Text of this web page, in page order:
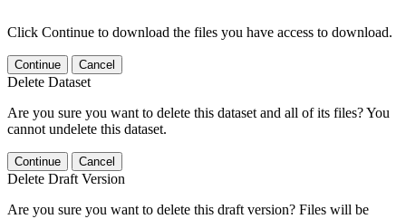
Click Continue to download the files you have access to download.
Continue Cancel
Delete Dataset
Are you sure you want to delete this dataset and all of its files? You
cannot undelete this dataset.
Continue Cancel
Delete Draft Version
Are you sure you want to delete this draft version? Files will be